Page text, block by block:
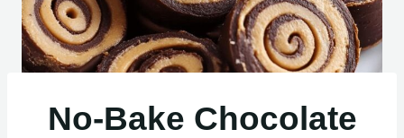
No-Bake Chocolate